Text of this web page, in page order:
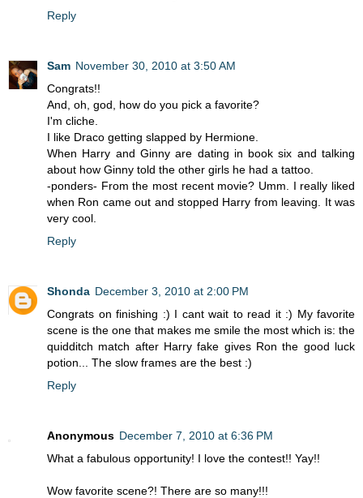
Reply
Sam November 30, 2010 at 3:50 AM
Congrats!!
And, oh, god, how do you pick a favorite?
I'm cliche.
I like Draco getting slapped by Hermione.
When Harry and Ginny are dating in book six and talking
about how Ginny told the other girls he had a tattoo.
-ponders- From the most recent movie? Umm. I really liked
when Ron came out and stopped Harry from leaving. It was
very cool.
Reply
Shonda December 3, 2010 at 2:00 PM
Congrats on finishing :) I cant wait to read it :) My favorite
scene is the one that makes me smile the most which is: the
quidditch match after Harry fake gives Ron the good luck
potion... The slow frames are the best :)
Reply
Anonymous December 7, 2010 at 6:36 PM
What a fabulous opportunity! I love the contest!! Yay!!
Wow favorite scene?! There are so many!!!